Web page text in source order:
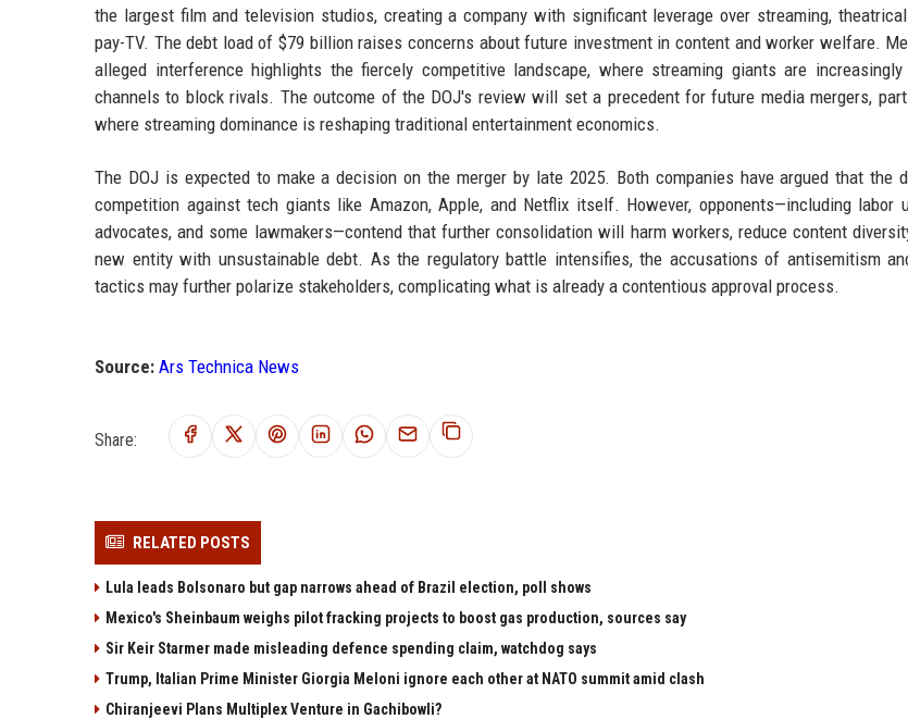
the largest film and television studios, creating a company with significant leverage over streaming,
pay-TV. The debt load of $79 billion raises concerns about future investment in content and worker welfare.
alleged interference highlights the fiercely competitive landscape, where streaming giants are
channels to block rivals. The outcome of the DOJ's review will set a precedent for future media mergers,
where streaming dominance is reshaping traditional entertainment economics.
The DOJ is expected to make a decision on the merger by late 2025. Both companies have argued that the
competition against tech giants like Amazon, Apple, and Netflix itself. However, opponents—including labor
advocates, and some lawmakers—contend that further consolidation will harm workers, reduce content
new entity with unsustainable debt. As the regulatory battle intensifies, the accusations of antisemitism
tactics may further polarize stakeholders, complicating what is already a contentious approval process.
Source: Ars Technica News
Share:
RELATED POSTS
Lula leads Bolsonaro but gap narrows ahead of Brazil election, poll shows
Mexico's Sheinbaum weighs pilot fracking projects to boost gas production, sources say
Sir Keir Starmer made misleading defence spending claim, watchdog says
Trump, Italian Prime Minister Giorgia Meloni ignore each other at NATO summit amid clash
Chiranjeevi Plans Multiplex Venture in Gachibowli?